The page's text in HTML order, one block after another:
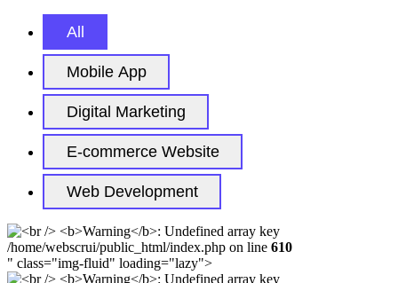
All
Mobile App
Digital Marketing
E-commerce Website
Web Development
/home/webscrui/public_html/index.php on line 610
" class="img-fluid" loading="lazy">